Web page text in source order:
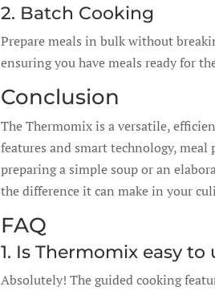
2. Batch Cooking
Prepare meals in bulk without
ensuring you have meals ready for
Conclusion
The Thermomix is a versatile,
features and smart technology,
preparing a simple soup or an
the difference it can make in your
FAQ
1. Is Thermomix easy
Absolutely! The guided cooking